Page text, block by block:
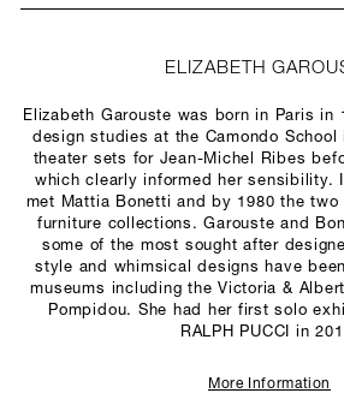
ELIZABETH
Elizabeth Garouste was born in Paris in
design studies at the Camondo School
theater sets for Jean-Michel Ribes
which clearly informed her sensibility.
met Mattia Bonetti and by 1980 the two
furniture collections. Garouste and
some of the most sought after
style and whimsical designs have
museums including the Victoria &
Pompidou. She had her first solo
RALPH PUCCI in
More Information